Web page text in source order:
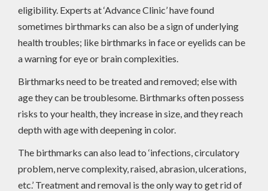
eligibility. Experts at ‘Advance Clinic’ have found
sometimes birthmarks can also be a sign of underlying
health troubles; like birthmarks in face or eyelids can be
a warning for eye or brain complexities.
Birthmarks need to be treated and removed; else with
age they can be troublesome. Birthmarks often possess
risks to your health, they increase in size, and they reach
depth with age with deepening in color.
The birthmarks can also lead to ‘infections, circulatory
problem, nerve complexity, raised, abrasion, ulcerations,
etc.’ Treatment and removal is the only way to get rid of